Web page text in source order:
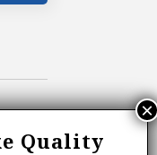
Quality